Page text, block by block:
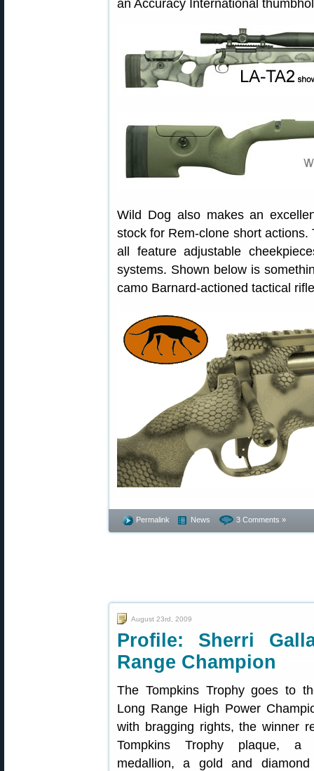
an Accuracy International
Wild Dog also makes an
stock for Rem-clone short
all feature adjustable
systems. Shown below is
camo Barnard-actioned tactical
Permalink News 3 Comments »
August 23rd, 2009
Profile: Sherri
Range Champion
The Tompkins Trophy goes to
Long Range High Power
with bragging rights, the winner
Tompkins Trophy plaque, a
medallion, a gold and diamond